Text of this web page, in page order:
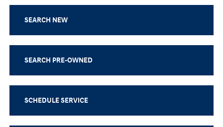
SEARCH NEW
SEARCH PRE-OWNED
SCHEDULE SERVICE